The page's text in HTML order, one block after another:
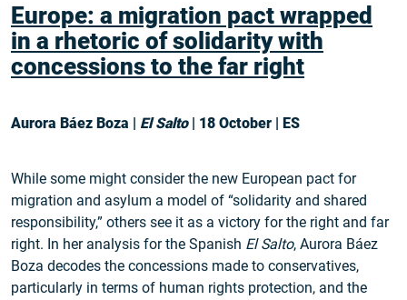
Europe: a migration pact wrapped
in a rhetoric of solidarity with
concessions to the far right
Aurora Báez Boza | El Salto| 18 October | ES
While some might consider the new European pact for
migration and asylum a model of “solidarity and shared
responsibility,” others see it as a victory for the right and far
right. In her analysis for the Spanish El Salto, Aurora Báez
Boza decodes the concessions made to conservatives,
particularly in terms of human rights protection, and the